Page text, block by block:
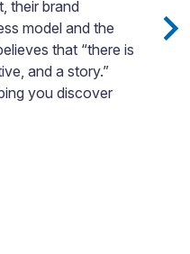
their brand
model and the
that “there is
and a story.”
you discover